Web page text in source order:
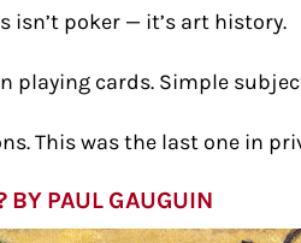
isn’t poker — it’s art history.
playing cards. Simple
This was the last one in
BY PAUL GAUGUIN